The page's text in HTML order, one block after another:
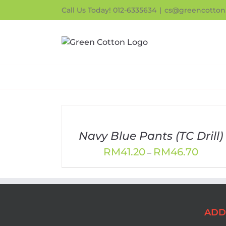
Call Us Today! 012-6335634 |
Navy Blue Pants (TC Drill)
RM41.20 – RM46.70Price